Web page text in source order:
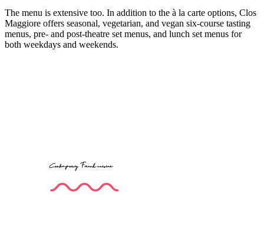
The menu is extensive too. In addition to the à la carte options, Clos
Maggiore offers seasonal, vegetarian, and vegan six-course tasting
menus, pre- and post-theatre set menus, and lunch set menus for
both weekdays and weekends.
Contemporary French cuisine